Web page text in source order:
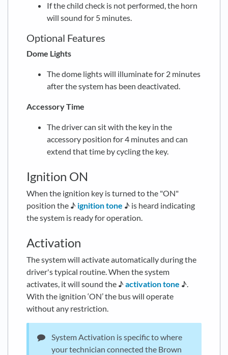
If the child check is not performed, the horn
will sound for 5 minutes.
Optional Features
Dome Lights
The dome lights will illuminate for 2 minutes
after the system has been deactivated.
Accessory Time
The driver can sit with the key in the
accessory position for 4 minutes and can
extend that time by cycling the key.
Ignition ON
When the ignition key is turned to the "ON"
position the ♪ ignition tone ♪ is heard indicating
the system is ready for operation.
Activation
The system will activate automatically during the
driver's typical routine. When the system
activates, it will sound the ♪ activation tone ♪.
With the ignition ‘ON’ the bus will operate
without any restriction.
System Activation is specific to where
your technician connected the Brown